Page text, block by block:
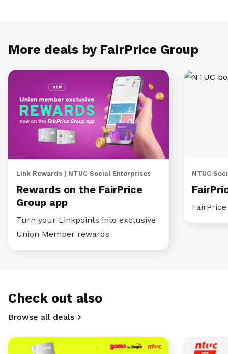
More deals by FairPrice Group
Link Rewards | NTUC Social Enterprises
Rewards on the FairPrice
Group app
Turn your Linkpoints into exclusive
Union Member rewards
NTUC
Check out also
Browse all deals